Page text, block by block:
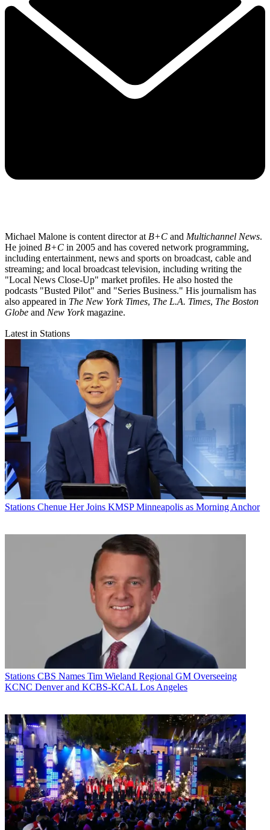
Michael Malone is content director at B+C and Multichannel News.
He joined B+C in 2005 and has covered network programming,
including entertainment, news and sports on broadcast, cable and
streaming; and local broadcast television, including writing the
"Local News Close-Up" market profiles. He also hosted the
podcasts "Busted Pilot" and "Series Business." His journalism has
also appeared in The New York Times, The L.A. Times, The Boston
Globe and New Yorkmagazine.
Latest in Stations
Stations Chenue Her Joins KMSP Minneapolis as Morning Anchor
Stations CBS Names Tim Wieland Regional GM Overseeing
KCNC Denver and KCBS-KCAL Los Angeles